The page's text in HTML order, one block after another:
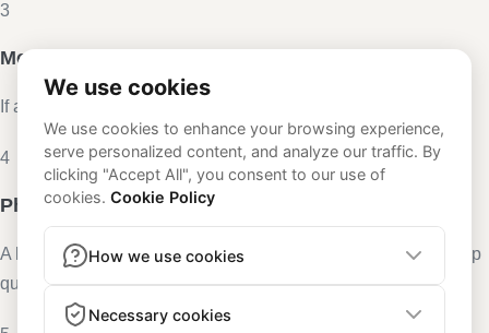
3
Medication Delivery
If approved, medication is delivered to your door.
4
Physician Access
A licensed physician remains available in the app for follow-up
questions and renewals.